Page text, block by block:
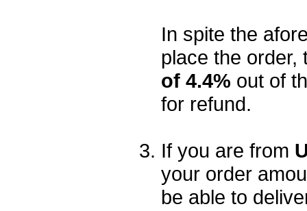
In spite the
place the order,
of 4.4% out of
for refund.
If you are from
your order
be able to